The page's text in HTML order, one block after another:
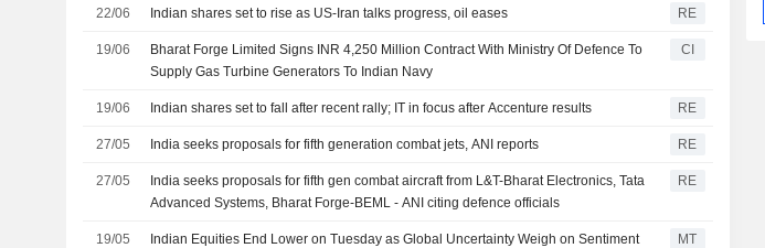
22/06 Indian shares set to rise as US-Iran talks progress, oil eases RE
19/06
Bharat Forge Limited Signs INR 4,250 Million Contract With Ministry Of Defence To
Supply Gas Turbine Generators To Indian Navy
CI
19/06 Indian shares set to fall after recent rally; IT in focus after Accenture results RE
27/05 India seeks proposals for fifth generation combat jets, ANI reports RE
27/05
India seeks proposals for fifth gen combat aircraft from L&T-Bharat Electronics, Tata
Advanced Systems, Bharat Forge-BEML - ANI citing defence officials
RE
19/05 Indian Equities End Lower on Tuesday as Global Uncertainty Weigh on Sentiment MT